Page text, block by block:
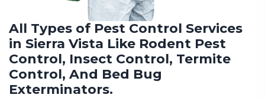
All Types of Pest Control Services
in Sierra Vista Like Rodent Pest
Control, Insect Control, Termite
Control, And Bed Bug
Exterminators.